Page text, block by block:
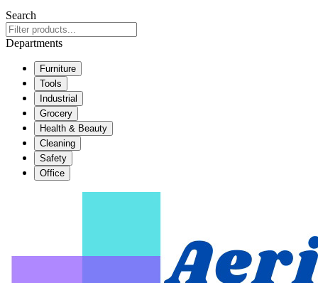
Search
Departments
Furniture
Tools
Industrial
Grocery
Health & Beauty
Cleaning
Safety
Office